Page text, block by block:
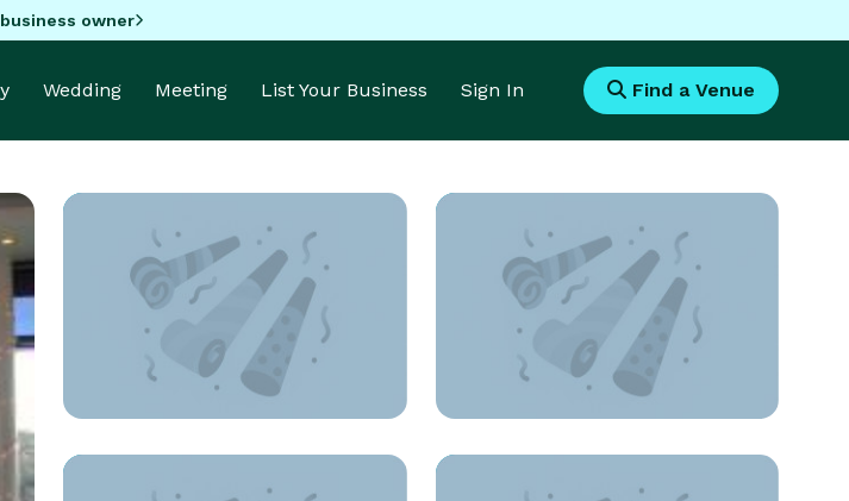
owner
Wedding Meeting List Your Business Sign In Find a Venue